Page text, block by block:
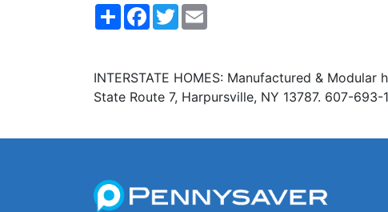
ShareFacebook
Twitter
INTERSTATE HOMES: Manufactured &
State Route 7, Harpursville, NY 13787. 607-